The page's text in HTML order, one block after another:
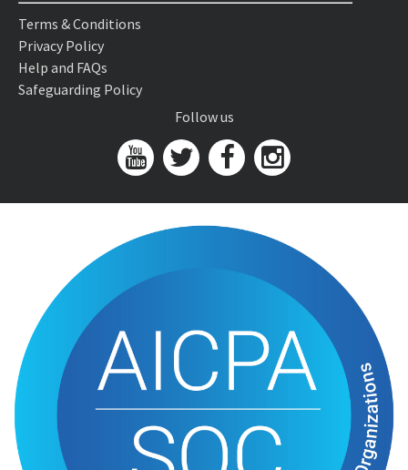
Terms & Conditions
Privacy Policy
Help and FAQs
Safeguarding Policy
Follow us